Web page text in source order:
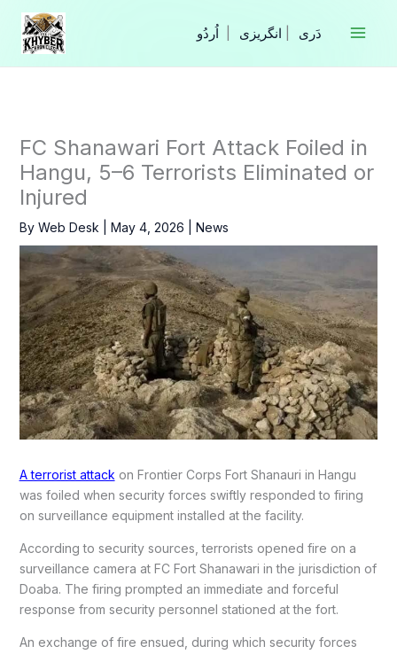
Skip
content
انگریزی
FC Shanawari Fort Attack Foiled in
Hangu, 5–6 Terrorists Eliminated or
Injured
By Web Desk May 4, 2026 News
A terrorist attackon Frontier Corps Fort Shanauri in Hangu
was foiled when security forces swiftly responded to firing
on surveillance equipment installed at the facility.
According to security sources, terrorists opened fire on a
surveillance camera at FC Fort Shanawari in the jurisdiction of
Doaba. The firing prompted an immediate and forceful
response from security personnel stationed at the fort.
An exchange of fire ensued, during which security forces